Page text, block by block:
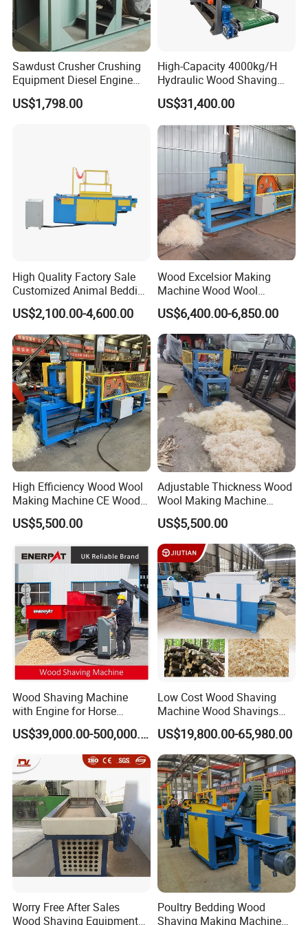
exported our products to 87 countries, fully
demonstrating our reliability and adaptability in a
diverse market. We combine innovation with
excellent quality to empower the global
woodworking industry.
Sawdust Crusher Crushing
Equipment Diesel Engine
Wool Making Wood Shaving
Machine
US$1,798.00
High-Capacity 4000kg/H
Hydraulic Wood Shaving
Machine for Industrial Use
US$31,400.00
High Quality Factory Sale
Customized Animal Bedding
Wood Shaving Machine
US$2,100.00-4,600.00
Wood Excelsior Making
Machine Wood Wool
Processing Machine
US$6,400.00-6,850.00
High Efficiency Wood Wool
Making Machine CE Wood
Excelsior Machine for
Firelighter
US$5,500.00
Adjustable Thickness Wood
Wool Making Machine
Animal Bedding Excelsior
Shaving Machine
US$5,500.00
Wood Shaving Machine
with Engine for Horse
Bedding
US$39,000.00-500,000.00
Low Cost Wood Shaving
Machine Wood Shavings
Making Machine with High
Profit
US$19,800.00-65,980.00
Worry Free After Sales
Wood Shaving Equipment
Poultry Bedding Wood
Shaving Making Machine